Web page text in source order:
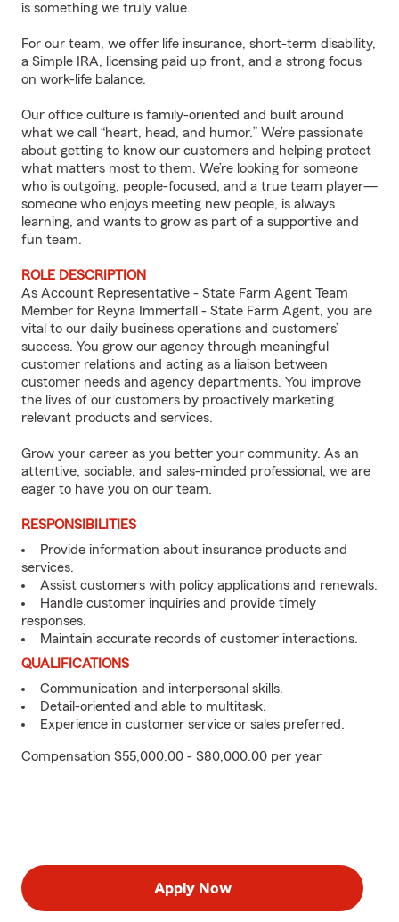
is something we truly value.
For our team, we offer life insurance, short-term disability,
a Simple IRA, licensing paid up front, and a strong focus
on work-life balance.
Our office culture is family-oriented and built around
what we call “heart, head, and humor.” We’re passionate
about getting to know our customers and helping protect
what matters most to them. We’re looking for someone
who is outgoing, people-focused, and a true team player—
someone who enjoys meeting new people, is always
learning, and wants to grow as part of a supportive and
fun team.
ROLE DESCRIPTION
As Account Representative - State Farm Agent Team
Member for Reyna Immerfall - State Farm Agent, you are
vital to our daily business operations and customers’
success. You grow our agency through meaningful
customer relations and acting as a liaison between
customer needs and agency departments. You improve
the lives of our customers by proactively marketing
relevant products and services.
Grow your career as you better your community. As an
attentive, sociable, and sales-minded professional, we are
eager to have you on our team.
RESPONSIBILITIES
Provide information about insurance products and
services.
Assist customers with policy applications and renewals.
Handle customer inquiries and provide timely
responses.
Maintain accurate records of customer interactions.
QUALIFICATIONS
Communication and interpersonal skills.
Detail-oriented and able to multitask.
Experience in customer service or sales preferred.
Compensation $55,000.00 - $80,000.00 per year
Apply Now